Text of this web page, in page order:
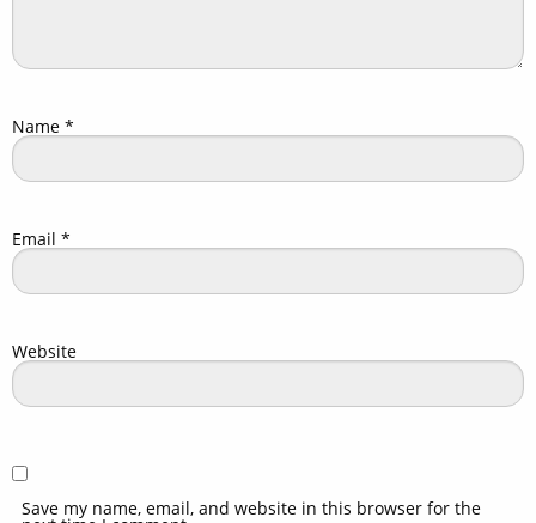
Name *
Email *
Website
Save my name, email, and website in this browser for the